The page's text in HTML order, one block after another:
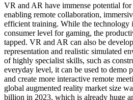
VR and AR have immense potential
enabling remote collaboration,
efficient training. While the technology
consumer level for gaming, the
tapped. VR and AR can also be
representation and realistic simulated
of highly specialist skills, such as
everyday level, it can be used to demo
and create more interactive remote
global augmented reality market size
billion in 2023, which is already huge